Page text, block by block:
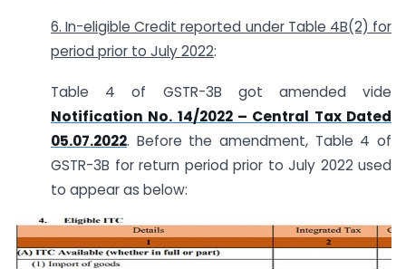
6. In-eligible Credit reported under Table 4B(2) for
period prior to July 2022:
Table 4 of GSTR-3B got amended vide
Notification No. 14/2022 – Central Tax Dated
05.07.2022. Before the amendment, Table 4 of
GSTR-3B for return period prior to July 2022 used
to appear as below: